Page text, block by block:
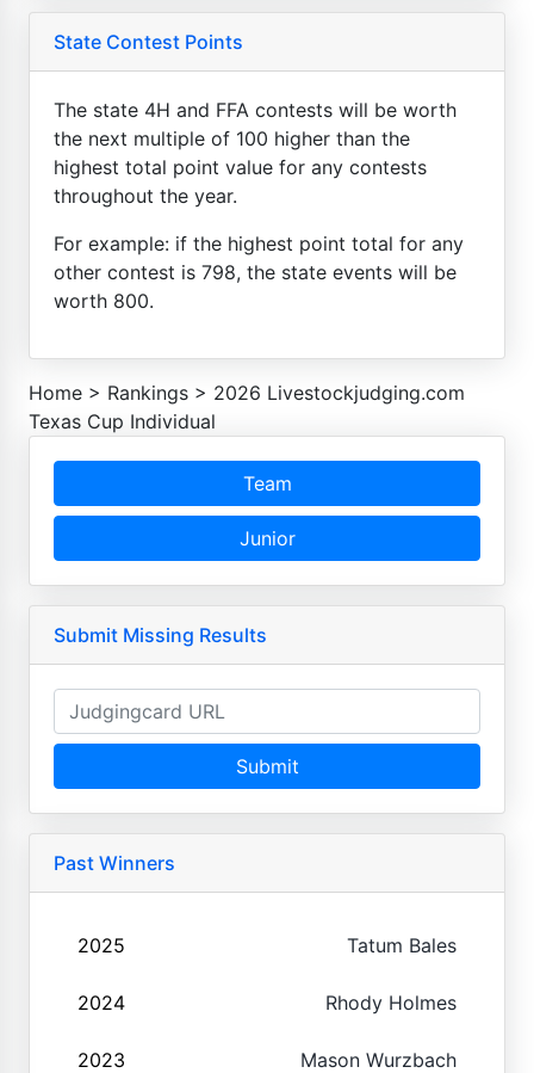
State Contest Points
The state 4H and FFA contests will be worth
the next multiple of 100 higher than the
highest total point value for any contests
throughout the year.
For example: if the highest point total for any
other contest is 798, the state events will be
worth 800.
Home > Rankings > 2026 Livestockjudging.com
Texas Cup Individual
Team
Junior
Submit Missing Results
Submit
Past Winners
2025 Tatum Bales
2024 Rhody Holmes
2023 Mason Wurzbach